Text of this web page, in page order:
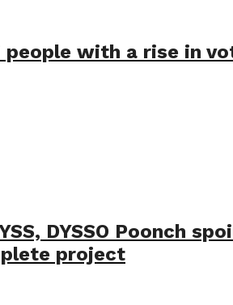
with a rise in
DYSSO Poonch
project